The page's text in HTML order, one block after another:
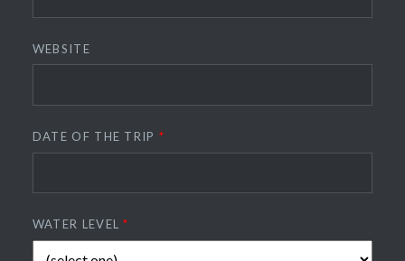
WEBSITE
DATE OF THE TRIP *
WATER LEVEL*